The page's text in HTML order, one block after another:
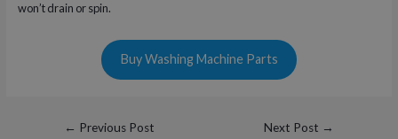
won’t drain or spin.
Buy Washing Machine Parts
Post
← Previous Post Next Post →